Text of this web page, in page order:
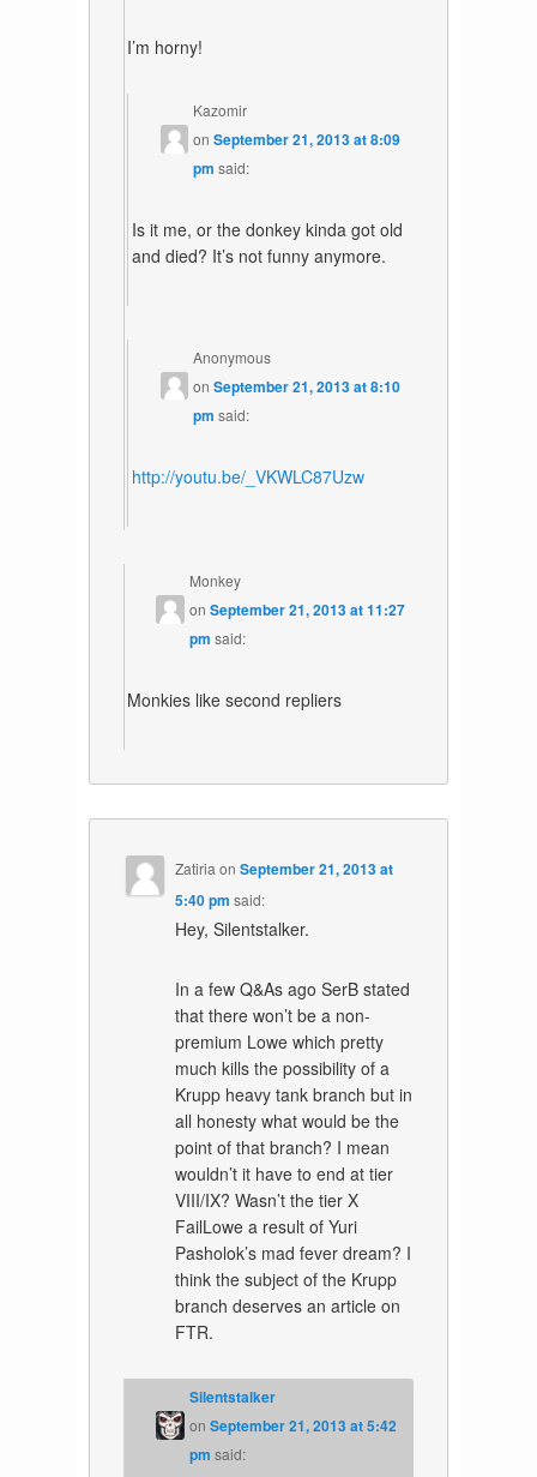
I’m horny!
Kazomir
on September 21, 2013 at 8:09
pm said:
Is it me, or the donkey kinda got old
and died? It’s not funny anymore.
Anonymous
on September 21, 2013 at 8:10
pm said:
http://youtu.be/_VKWLC87Uzw
Monkey
onSeptember 21, 2013 at 11:27
pm said:
Monkies like second repliers
Zatiria onSeptember 21, 2013 at
5:40 pm said:
Hey, Silentstalker.
In a few Q&As ago SerB stated
that there won’t be a non-
premium Lowe which pretty
much kills the possibility of a
Krupp heavy tank branch but in
all honesty what would be the
point of that branch? I mean
wouldn’t it have to end at tier
VIII/IX? Wasn’t the tier X
FailLowe a result of Yuri
Pasholok’s mad fever dream? I
think the subject of the Krupp
branch deserves an article on
FTR.
Silentstalker
onSeptember 21, 2013 at 5:42
pm said: